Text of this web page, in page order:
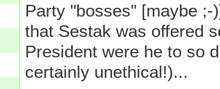
Party "bosses" [maybe
that Sestak was offered
President were he to so
certainly unethical!)...